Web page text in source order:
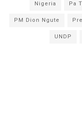
Nigeria Pa
PM Dion Ngute
UNDP